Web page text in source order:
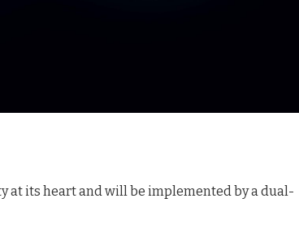
at its heart and will be implemented by a dual-